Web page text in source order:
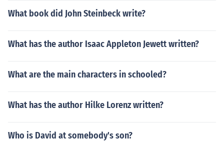
What book did John Steinbeck write?
What has the author Isaac Appleton Jewett written?
What are the main characters in schooled?
What has the author Hilke Lorenz written?
Who is David at somebody's son?